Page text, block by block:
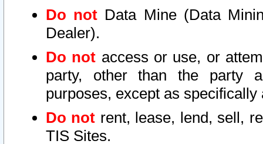
Do not Data Mine (Data
Dealer).
Do not access or use, or
party, other than the party
purposes, except as
Do not rent, lease, lend, sell,
TIS Sites.